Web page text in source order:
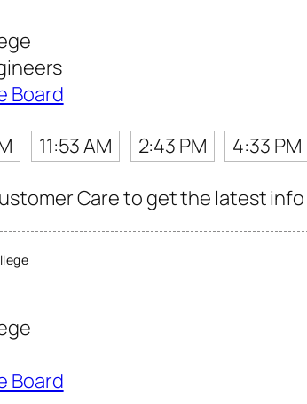
Board
11:53 AM 2:43 PM 4:33 PM
Care to get the latest
Board